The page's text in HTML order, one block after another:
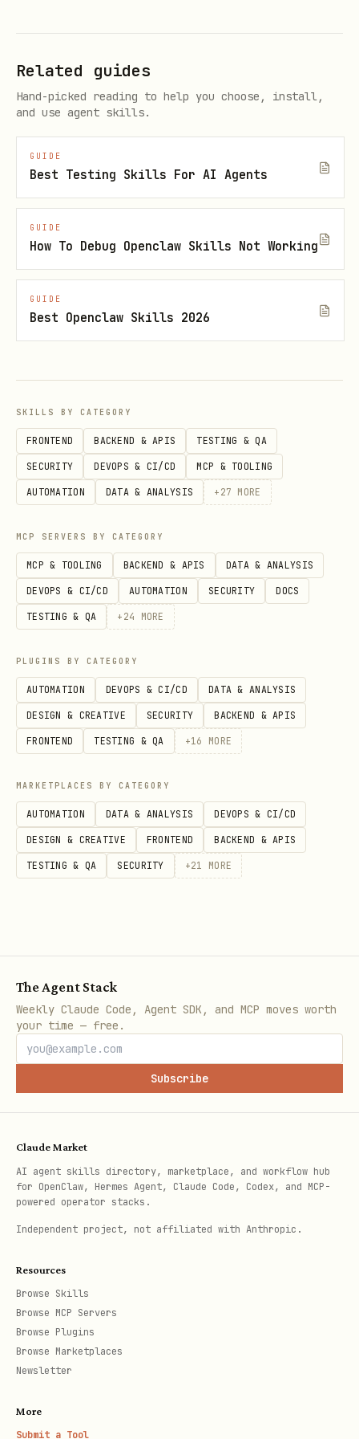
frontier-<tag>/qa-suite-report.md
If the user wants to watch the live
UI, find the current openclaw-qa
listen port and report
If a scenario fails, fix the product
or harness root cause, then rerun the
full lane.
OTEL smoke
pnpm qa:otel:smoke
This starts a local OTLP/HTTP trace
receiver, runs the otel-trace-smoke
scenario through qa-channel, decodes the
exported trace names and privacy
contract. It does not require Opik,
Langfuse, or external collector
credentials.
Matrix live profiles
pnpm openclaw qa matrix
defaults to the
full
all profile. Use explicit profiles
for faster CI/release proof:
OPENCLAW_QA_MATRIX_NO_REPLY_WINDOW_MS=3000 \
pnpm openclaw qa matrix --profile fast --fail-
fast : release-critical transport
transport , media , e2ee-smoke ,
deep , e2ee-cli
Matrix coverage.
dispatch keeps matrix_profile=all
as the
default and always shards that full
Use op
secret lookup in this repo.
Quick auth check inside tmux:
Related guides
Hand-picked reading to help you choose, install,
and use agent skills.
GUIDE
Best Testing Skills For AI Agents
GUIDE
How To Debug Openclaw Skills Not Working
GUIDE
Best Openclaw Skills 2026
SKILLS BY CATEGORY
FRONTEND BACKEND & APIS TESTING & QA
SECURITY DEVOPS & CI/CD MCP & TOOLING
AUTOMATION DATA & ANALYSIS + 27 MORE
MCP SERVERS BY CATEGORY
MCP & TOOLING BACKEND & APIS DATA & ANALYSIS
DEVOPS & CI/CD AUTOMATION SECURITY DOCS
TESTING & QA + 24 MORE
PLUGINS BY CATEGORY
AUTOMATION DEVOPS & CI/CD DATA & ANALYSIS
DESIGN & CREATIVE SECURITY BACKEND & APIS
FRONTEND TESTING & QA +16 MORE
MARKETPLACES BY CATEGORY
AUTOMATION DATA & ANALYSIS DEVOPS & CI/CD
DESIGN & CREATIVE FRONTEND BACKEND & APIS
TESTING & QA SECURITY +21 MORE
The Agent Stack
Weekly Claude Code, Agent SDK, and MCP moves worth
your time — free.
Subscribe
Claude Market
AI agent skills directory, marketplace, and workflow hub
for OpenClaw, Hermes Agent, Claude Code, Codex, and MCP-
powered operator stacks.
Independent project, not affiliated with Anthropic.
Resources
Browse Skills
Browse MCP Servers
Browse Plugins
Browse Marketplaces
Newsletter
More
Submit a Tool